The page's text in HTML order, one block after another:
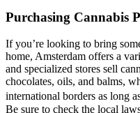
Purchasing Cannabis
If you’re looking to bring
home, Amsterdam offers a
and specialized stores sell
chocolates, oils, and balms,
international borders as long
Be sure to check the local